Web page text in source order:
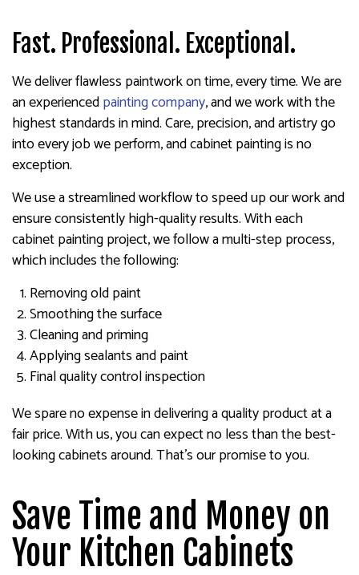
Fast. Professional. Exceptional.
We deliver flawless paintwork on time, every time. We are
an experiencedpainting company, and we work with the
highest standards in mind. Care, precision, and artistry go
into every job we perform, and cabinet painting is no
exception.
We use a streamlined workflow to speed up our work and
ensure consistently high-quality results. With each
cabinet painting project, we follow a multi-step process,
which includes the following:
Removing old paint
Smoothing the surface
Cleaning and priming
Applying sealants and paint
Final quality control inspection
We spare no expense in delivering a quality product at a
fair price. With us, you can expect no less than the best-
looking cabinets around. That’s our promise to you.
Save Time and Money on
Your Kitchen Cabinets